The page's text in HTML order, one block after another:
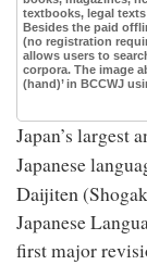
textbooks, legal
Besides the paid
(no registration
allows users to
corpora. The image
(hand)’ in BCCWJ
Japan’s largest
Japanese
Daijiten
Japanese
first major